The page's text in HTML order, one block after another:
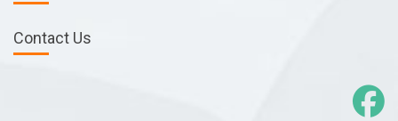
Contact Us